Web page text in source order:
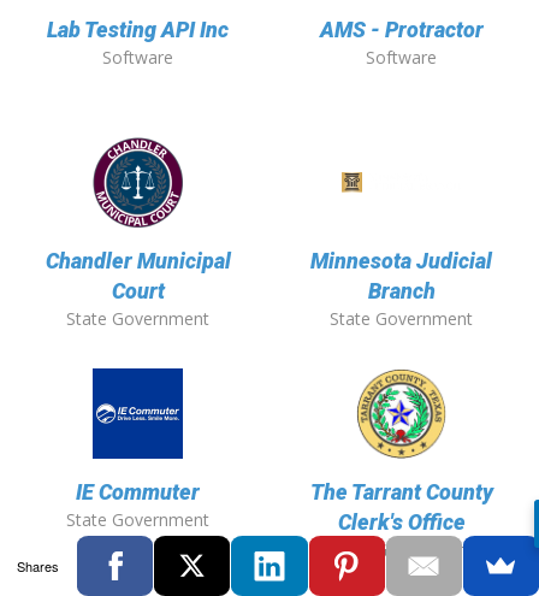
Lab Testing API Inc
Software
AMS - Protractor
Software
Chandler Municipal
Court
State Government
Minnesota Judicial
Branch
State Government
IE Commuter
State Government
The Tarrant County
Clerk's Office
State Government
Shares